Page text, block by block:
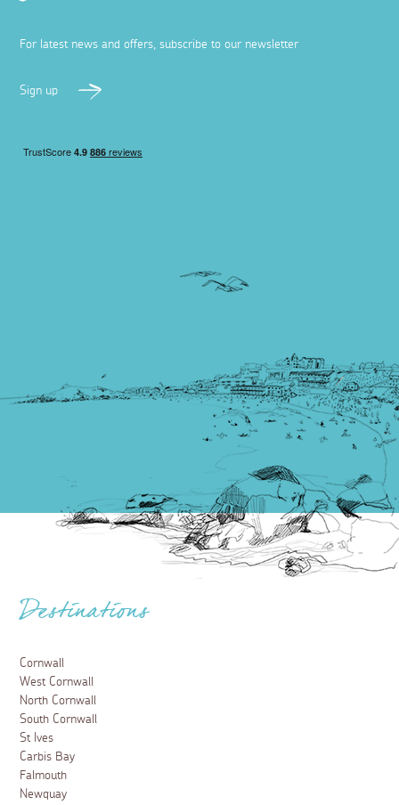
For latest news and offers, subscribe to our newsletter
Sign up
Destinations
Cornwall
West Cornwall
North Cornwall
South Cornwall
St Ives
Carbis Bay
Falmouth
Newquay